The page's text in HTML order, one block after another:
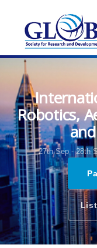
Robotics,
27th Sep - 28th